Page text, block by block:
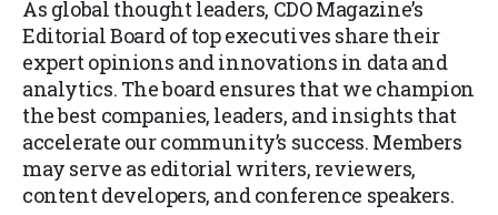
As global thought leaders, CDO Magazine’s
Editorial Board of top executives share their
expert opinions and innovations in data and
analytics. The board ensures that we champion
the best companies, leaders, and insights that
accelerate our community’s success. Members
may serve as editorial writers, reviewers,
content developers, and conference speakers.